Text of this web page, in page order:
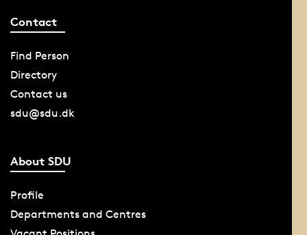
Contact
Find Person
Directory
Contact us
sdu@sdu.dk
About SDU
Profile
Departments and Centres